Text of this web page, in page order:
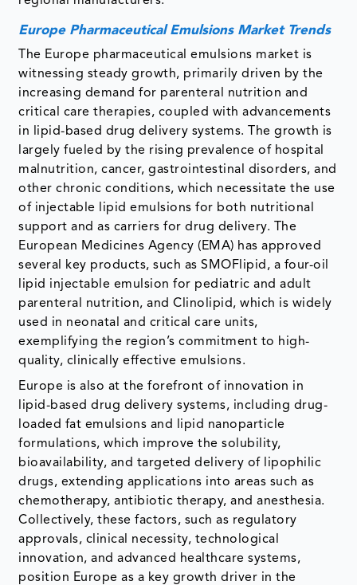
Europe Pharmaceutical Emulsions Market Trends
The Europe pharmaceutical emulsions market is
witnessing steady growth, primarily driven by the
increasing demand for parenteral nutrition and
critical care therapies, coupled with advancements
in lipid-based drug delivery systems. The growth is
largely fueled by the rising prevalence of hospital
malnutrition, cancer, gastrointestinal disorders, and
other chronic conditions, which necessitate the use
of injectable lipid emulsions for both nutritional
support and as carriers for drug delivery. The
European Medicines Agency (EMA) has approved
several key products, such as SMOFlipid, a four-oil
lipid injectable emulsion for pediatric and adult
parenteral nutrition, and Clinolipid, which is widely
used in neonatal and critical care units,
exemplifying the region’s commitment to high-
quality, clinically effective emulsions.
Europe is also at the forefront of innovation in
lipid-based drug delivery systems, including drug-
loaded fat emulsions and lipid nanoparticle
formulations, which improve the solubility,
bioavailability, and targeted delivery of lipophilic
drugs, extending applications into areas such as
chemotherapy, antibiotic therapy, and anesthesia.
Collectively, these factors, such as regulatory
approvals, clinical necessity, technological
innovation, and advanced healthcare systems,
position Europe as a key growth driver in the